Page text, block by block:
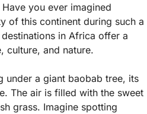
you ever imagined
of this continent during such a
in Africa offer a
culture, and nature.
under a giant baobab tree, its
The air is filled with the sweet
grass. Imagine spotting